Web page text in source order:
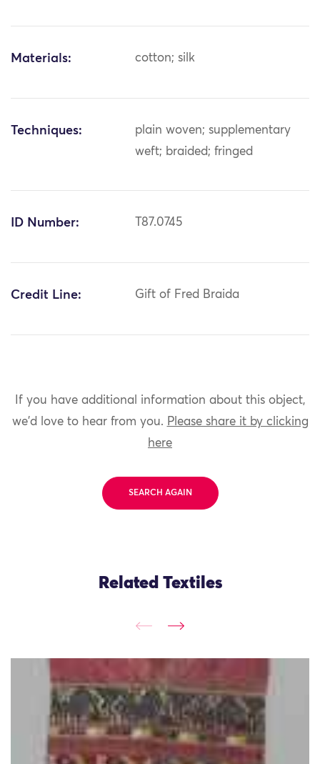
Materials: cotton; silk
Techniques:
plain woven; supplementary
weft; braided; fringed
ID Number: T87.0745
Credit Line: Gift of Fred Braida
If you have additional information about this object,
we'd love to hear from you. Please share it by clicking
here
SEARCH AGAIN
Related Textiles